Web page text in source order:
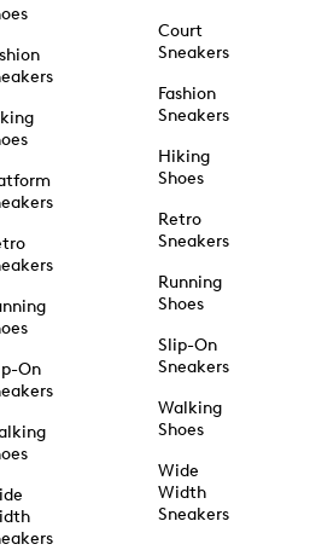
On
Court
Sneakers
Fashion
Sneakers
Hiking
Shoes
Retro
Sneakers
Running
Shoes
Slip-On
Sneakers
Walking
Shoes
Wide
Width
Sneakers